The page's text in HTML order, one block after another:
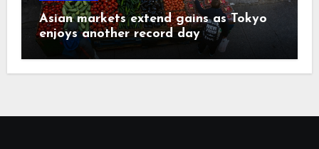
Asian markets extend gains as Tokyo
enjoys another record day